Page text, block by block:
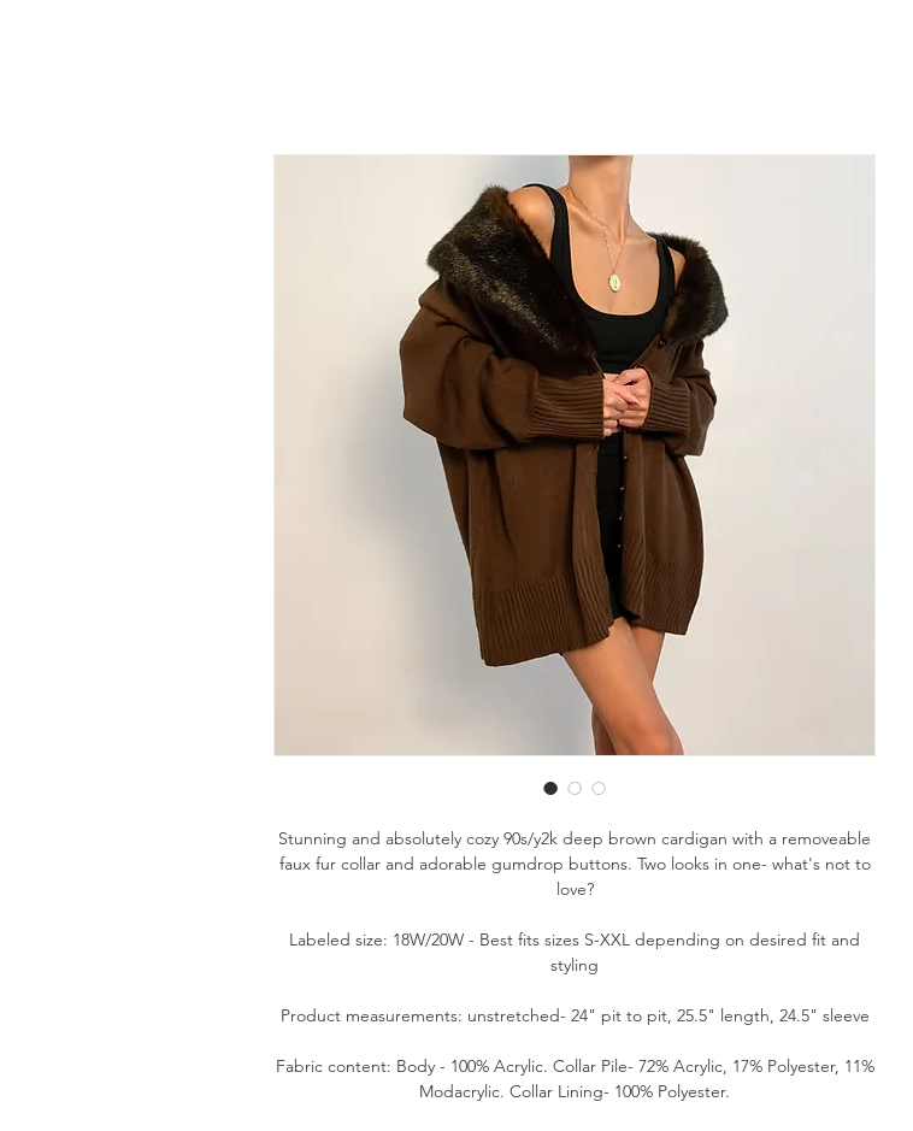
Stunning and absolutely cozy 90s/y2k deep brown cardigan with a removeable
faux fur collar and adorable gumdrop buttons. Two looks in one- what's not to
love?
Labeled size: 18W/20W - Best fits sizes S-XXL depending on desired fit and
styling
Product measurements: unstretched- 24" pit to pit, 25.5" length, 24.5" sleeve
Fabric content: Body - 100% Acrylic. Collar Pile- 72% Acrylic, 17% Polyester, 11%
Modacrylic. Collar Lining- 100% Polyester.